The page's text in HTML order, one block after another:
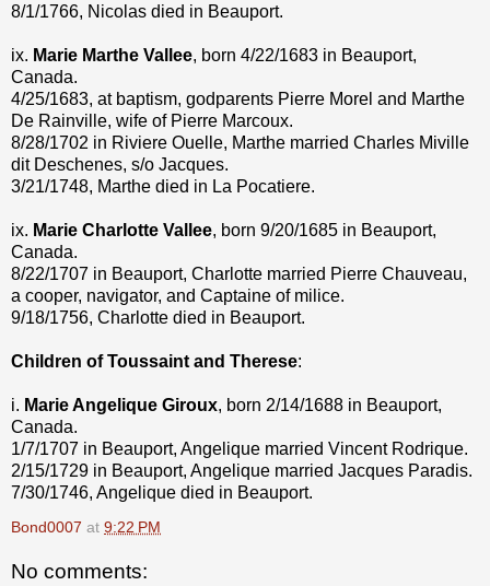
8/1/1766, Nicolas died in Beauport.
ix. Marie Marthe Vallee, born 4/22/1683 in Beauport,
Canada.
4/25/1683, at baptism, godparents Pierre Morel and Marthe
De Rainville, wife of Pierre Marcoux.
8/28/1702 in Riviere Ouelle, Marthe married Charles Miville
dit Deschenes, s/o Jacques.
3/21/1748, Marthe died in La Pocatiere.
ix. Marie Charlotte Vallee, born 9/20/1685 in Beauport,
Canada.
8/22/1707 in Beauport, Charlotte married Pierre Chauveau,
a cooper, navigator, and Captaine of milice.
9/18/1756, Charlotte died in Beauport.
Children of Toussaint and Therese:
i. Marie Angelique Giroux, born 2/14/1688 in Beauport,
Canada.
1/7/1707 in Beauport, Angelique married Vincent Rodrique.
2/15/1729 in Beauport, Angelique married Jacques Paradis.
7/30/1746, Angelique died in Beauport.
Bond0007 at 9:22 PM
No comments: